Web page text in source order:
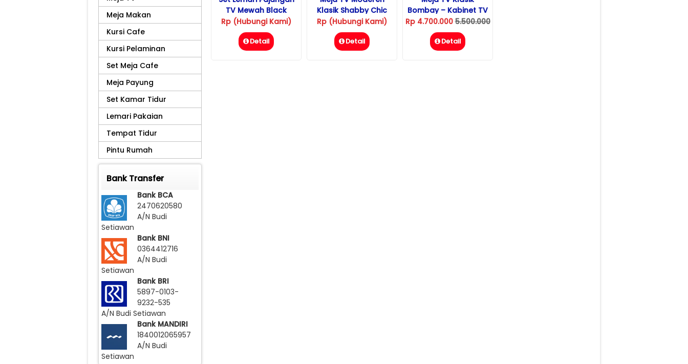
TV Mewah Black
Diamond
Rp (Hubungi Kami)
Detail
Klasik Shabby Chic
Rp (Hubungi Kami)
Detail
Bombay – Kabinet TV
Rp 4.700.0005.500.000
Detail
Meja Makan
Kursi Cafe
Kursi Pelaminan
Set Meja Cafe
Meja Payung
Set Kamar Tidur
Lemari Pakaian
Tempat Tidur
Pintu Rumah
Bank Transfer
Bank BCA
2470620580
A/N Budi
Setiawan
Bank BNI
0364412716
A/N Budi
Setiawan
Bank BRI
5897-0103-
9232-535
A/N Budi Setiawan
Bank MANDIRI
1840012065957
A/N Budi
Setiawan